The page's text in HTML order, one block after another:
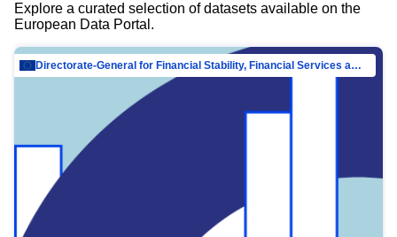
Explore a curated selection of datasets available on the
European Data Portal.
Directorate-General for Financial Stability, Financial Services and Capital Mar…